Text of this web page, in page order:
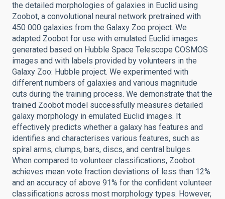
the detailed morphologies of galaxies in Euclid using
Zoobot, a convolutional neural network pretrained with
450 000 galaxies from the Galaxy Zoo project. We
adapted Zoobot for use with emulated Euclid images
generated based on Hubble Space Telescope COSMOS
images and with labels provided by volunteers in the
Galaxy Zoo: Hubble project. We experimented with
different numbers of galaxies and various magnitude
cuts during the training process. We demonstrate that the
trained Zoobot model successfully measures detailed
galaxy morphology in emulated Euclid images. It
effectively predicts whether a galaxy has features and
identifies and characterises various features, such as
spiral arms, clumps, bars, discs, and central bulges.
When compared to volunteer classifications, Zoobot
achieves mean vote fraction deviations of less than 12%
and an accuracy of above 91% for the confident volunteer
classifications across most morphology types. However,